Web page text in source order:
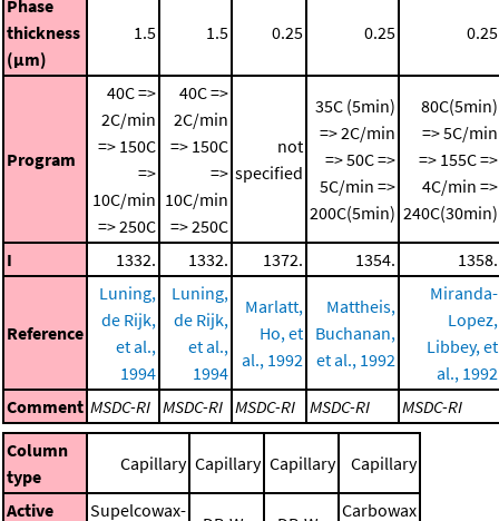
Phase
thickness
(μm)
1.5 1.5 0.25 0.25 0.25
Program
40C =>
2C/min
=> 150C
=>
10C/min
=> 250C
40C =>
2C/min
=> 150C
=>
10C/min
=> 250C
not
specified
35C (5min)
=> 2C/min
=> 50C =>
5C/min =>
200C(5min)
80C(5min)
=> 5C/min
=> 155C =>
4C/min =>
240C(30min)
I 1332. 1332. 1372. 1354. 1358.
Reference
Luning,
de Rijk,
et al.,
1994
Luning,
de Rijk,
et al.,
1994
Marlatt,
Ho, et
al., 1992
Mattheis,
Buchanan,
et al., 1992
Miranda-
Lopez,
Libbey, et
al., 1992
Comment MSDC-RI MSDC-RI MSDC-RI MSDC-RI
MSDC-RI
Column
type
Capillary Capillary Capillary Capillary
Active Supelcowax- Carbowax